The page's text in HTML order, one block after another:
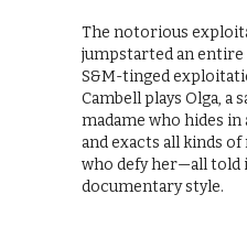
The notorious
jumpstarted an entire
S&M-tinged
Cambell plays Olga, a
madame who hides in
and exacts all kinds
who defy her—all told
documentary style.